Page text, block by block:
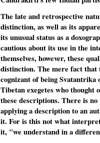
The late and retrospective
distinction, as well as its
its unusual status as a
cautious about its use in the
themselves, however, these
distinction. The mere fact that
cognizant of being
Tibetan exegetes who thought
these descriptions. There is
applying a description to an
it. For is this not what
it, "we understand in a